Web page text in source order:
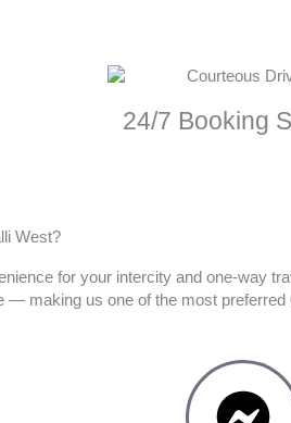
24/7 Booking
West?
for your intercity and one-way
— making us one of the most preferred